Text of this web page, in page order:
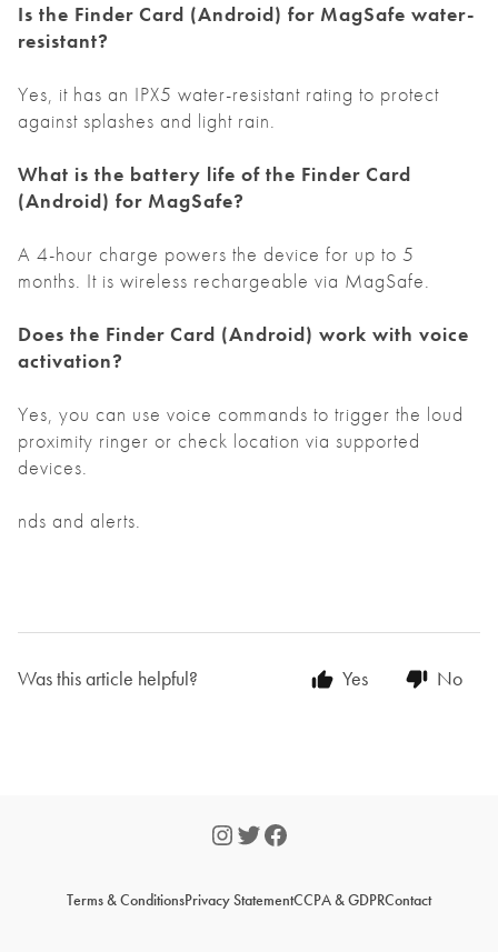
Is the Finder Card (Android) for MagSafe water-
resistant?
Yes, it has an IPX5 water-resistant rating to protect
against splashes and light rain.
What is the battery life of the Finder Card
(Android) for MagSafe?
A 4-hour charge powers the device for up to 5
months. It is wireless rechargeable via MagSafe.
Does the Finder Card (Android) work with voice
activation?
Yes, you can use voice commands to trigger the loud
proximity ringer or check location via supported
devices.
nds and alerts.
Was this article helpful? Yes No
Terms & ConditionsPrivacy StatementCCPA & GDPRContact